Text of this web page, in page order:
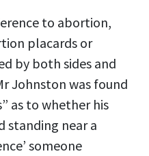
to abortion,
placards or
by both sides and
Johnston was found
as to whether his
standing near a
someone